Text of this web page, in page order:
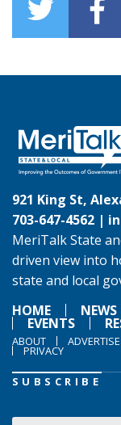
921 King St,
703-647-4562 |
MeriTalk State
driven view into
state and local
HOME
NEWS
EVENTS
ABOUT ADVERTISE
PRIVACY
SUBSCRIBE